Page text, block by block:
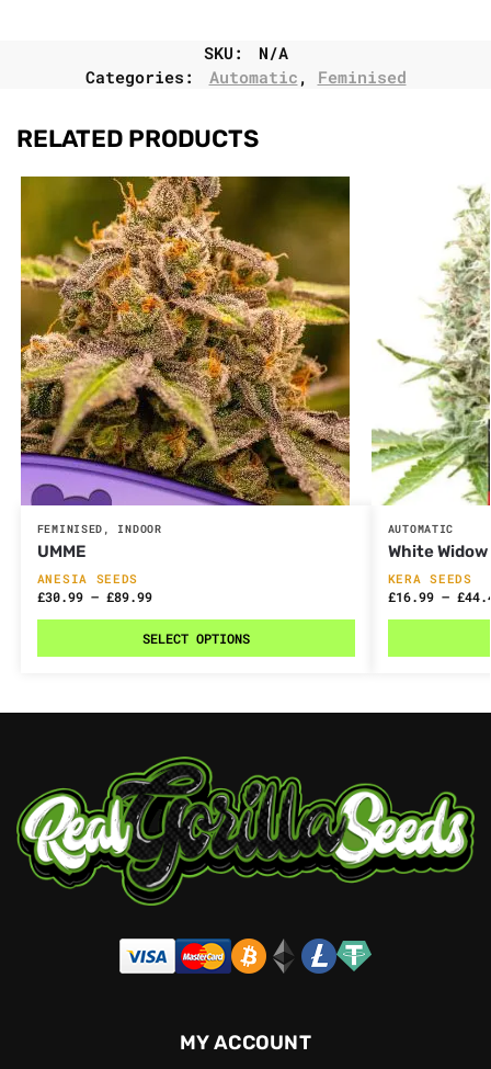
SKU:
N/A
Categories:
Automatic , Feminised
RELATED PRODUCTS
FEMINISED , INDOOR
UMME
ANESIA SEEDS
£30.99 – £89.99
SELECT OPTIONS
AUTOMATIC
White
KERA SEEDS
£16.99 – £
MY ACCOUNT